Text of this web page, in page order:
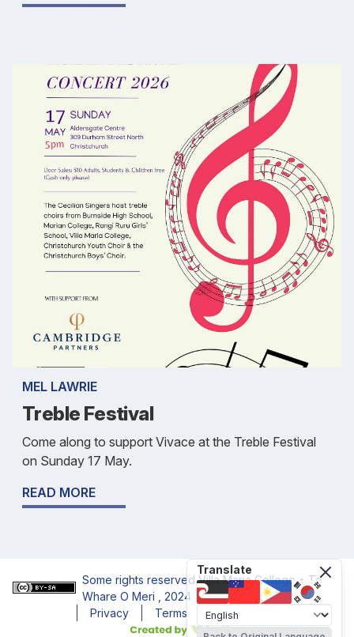
MEL LAWRIE
Treble Festival
Come along to support Vivace at the Treble Festival
on Sunday 17 May.
READ MORE
Some rights reservedVilla Maria College • Te
Whare O Meri , 2024
Privacy
Terms Accessibility
Translate